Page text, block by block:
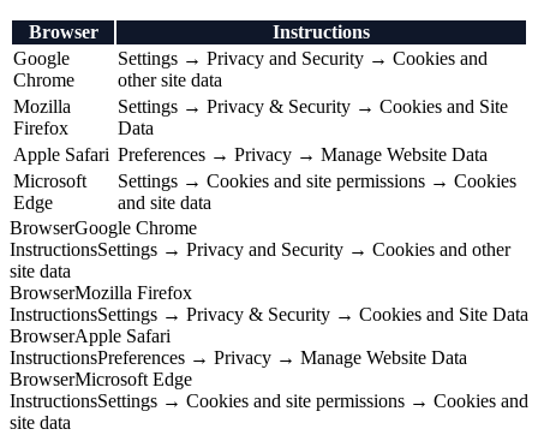
Browser
Instructions
Google
Chrome
Settings → Privacy and Security → Cookies and
other site data
Mozilla
Firefox
Settings → Privacy & Security → Cookies and Site
Data
Apple Safari Preferences → Privacy → Manage Website Data
Microsoft
Edge
Settings → Cookies and site permissions → Cookies
and site data
BrowserGoogle Chrome
InstructionsSettings → Privacy and Security → Cookies and other
site data
BrowserMozilla Firefox
InstructionsSettings → Privacy & Security → Cookies and Site Data
BrowserApple Safari
InstructionsPreferences → Privacy → Manage Website Data
BrowserMicrosoft Edge
InstructionsSettings → Cookies and site permissions → Cookies and
site data